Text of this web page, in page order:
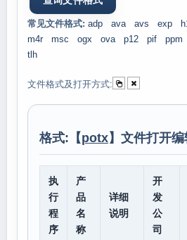
常见文件格式: adp ava avs exp
m4r
msc ogx ova p12 pif ppm
tlh
文件格式及打开方式:
格式:【potx】文件打开
执
行
程
序
产
品
名
称
详细
说明
开
发
公
司